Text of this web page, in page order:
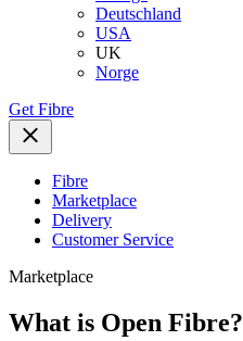
Deutschland
USA
UK
Norge
Get Fibre
Fibre
Marketplace
Delivery
Customer Service
Marketplace
What is Open Fibre?